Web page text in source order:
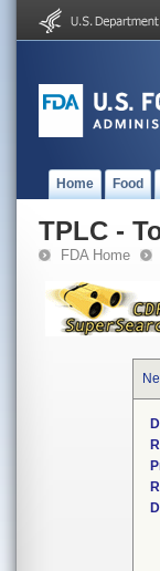
Home Food
TPLC -
FDA Home